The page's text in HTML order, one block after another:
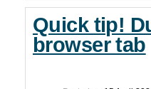
Quick tip!
browser tab